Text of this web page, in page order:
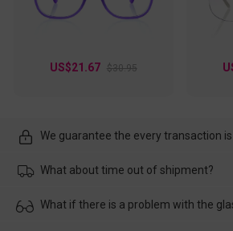
US$21.67 $30.95
We guarantee the every transaction
What about time out of shipment?
Usually the delivery will be delivered as
What if there is a problem with the